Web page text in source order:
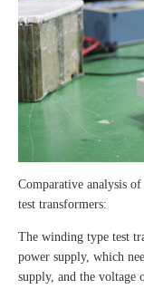
Comparative analysis
test transformers:
The winding type test
power supply, which
supply, and the voltage